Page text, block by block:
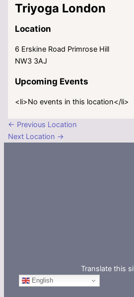
Triyoga London
Location
6 Erskine Road Primrose Hill
NW3 3AJ
Upcoming Events
<li>No events in this location</li>
← Previous Location
Next Location →
Translate this
English